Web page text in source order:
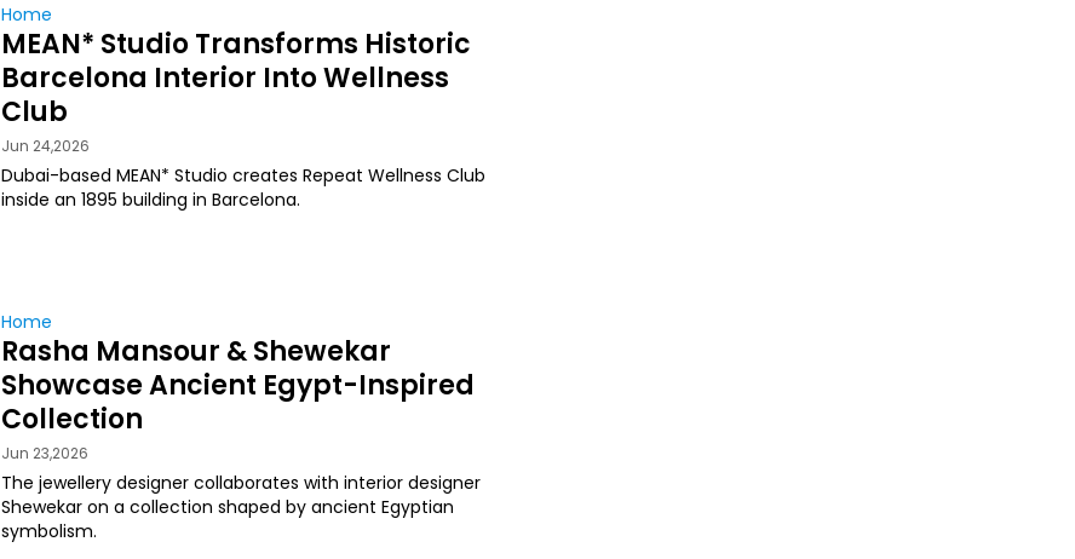
Home
MEAN* Studio Transforms Historic
Barcelona Interior Into Wellness
Club
Jun 24,2026
Dubai-based MEAN* Studio creates Repeat Wellness Club
inside an 1895 building in Barcelona.
Home
Rasha Mansour & Shewekar
Showcase Ancient Egypt-Inspired
Collection
Jun 23,2026
The jewellery designer collaborates with interior designer
Shewekar on a collection shaped by ancient Egyptian
symbolism.